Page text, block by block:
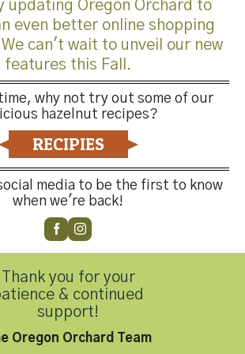
but you canpost a comment.
logged in to post a comment.
Contact Us
updating Oregon Orchard to
even better online shopping
can't wait to unveil our new
features this Fall.
why not try out some of our
hazelnut recipes?
RECIPIES
media to be the first to know
when we're back!
Thank you for your
& continued
support!
Oregon Orchard Team